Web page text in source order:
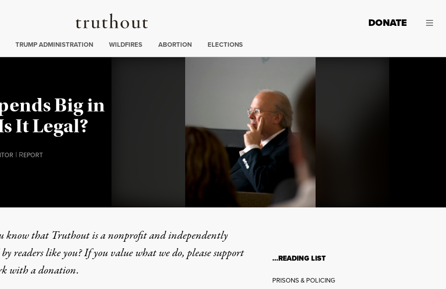
Truthout
DONATE
:
TRUMP ADMINISTRATION WILDFIRES ABORTION ELECTIONS
Big in
It Legal?
| REPORT
Karl Rove
Big in Election 2010, but Is It Legal?
know that Truthout is a nonprofit and independently
readers like you? If you value what we do, please support
witha donation.
…READING LIST
PRISONS & POLICING